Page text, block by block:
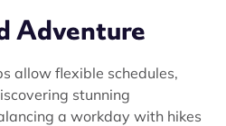
Adventure
allow flexible schedules,
stunning
a workday with hikes